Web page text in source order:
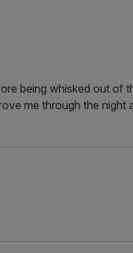
being whisked out of
me through the night